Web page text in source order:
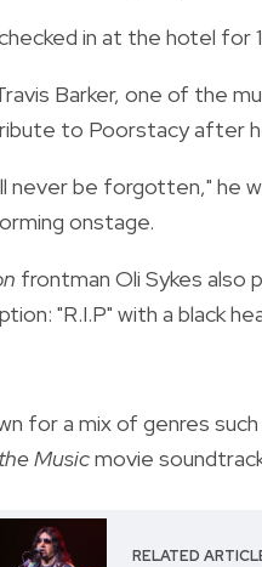
in at the hotel for
Barker, one of the
to Poorstacy after
never be forgotten," he
onstage.
frontman Oli Sykes also
"R.I.P" with a black
for a mix of genres
Musicmovie
RELATED